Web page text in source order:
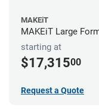
MAKEiT
MAKEiT Large
starting at
$17,31500
Request a Quote